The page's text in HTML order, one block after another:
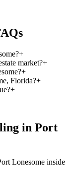
+
market?+
+
Florida?+
+
in Port
Lonesome inside